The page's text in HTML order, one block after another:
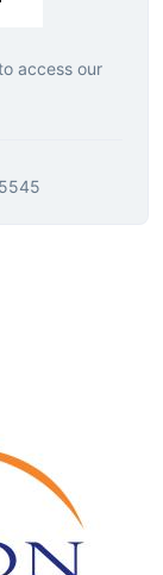
access our